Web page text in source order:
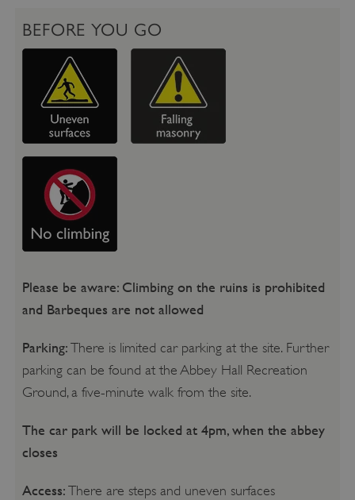
BEFORE YOU GO
Please be aware: Climbing on the ruins is prohibited
and Barbeques are not allowed
Parking: There is limited car parking at the site. Further
parking can be found at the Abbey Hall Recreation
Ground, a five-minute walk from the site.
The car park will be locked at 4pm, when the abbey
closes
Access: There are steps and uneven surfaces